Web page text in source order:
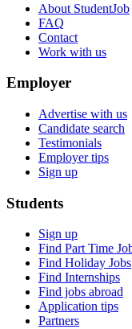
About StudentJob
FAQ
Contact
Work with us
Employer
Advertise with us
Candidate search
Testimonials
Employer tips
Sign up
Students
Sign up
Find Part Time
Find Holiday Jobs
Find Internships
Find jobs abroad
Application tips
Partners